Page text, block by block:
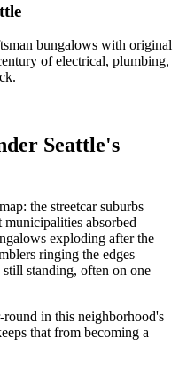
bungalows with original
of electrical, plumbing,
Seattle's
the streetcar suburbs
absorbed
exploding after the
ringing the edges
standing, often on one
in this neighborhood's
that from becoming a